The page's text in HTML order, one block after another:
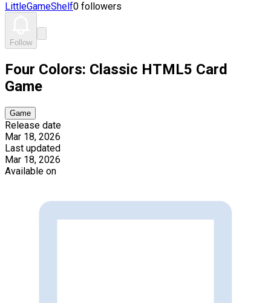
LittleGameShelf0 followers
Follow
Four Colors: Classic HTML5 Card
Game
Game
Release date
Mar 18, 2026
Last updated
Mar 18, 2026
Available on